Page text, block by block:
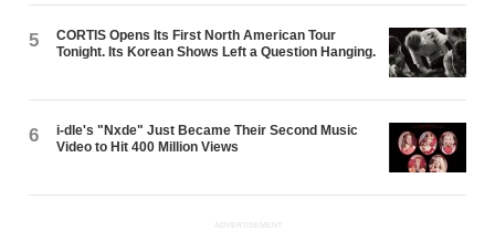
5
CORTIS Opens Its First North American Tour
Tonight. Its Korean Shows Left a Question Hanging.
6
i-dle's "Nxde" Just Became Their Second Music
Video to Hit 400 Million Views
ADVERTISEMENT